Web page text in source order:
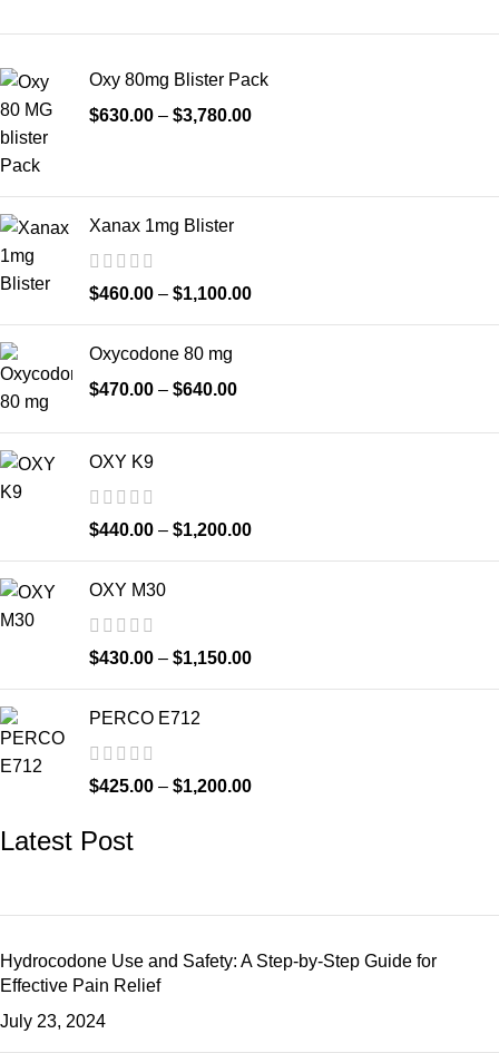
Oxy 80mg Blister Pack
$630.00 – $3,780.00
Xanax 1mg Blister
$460.00 – $1,100.00
Oxycodone 80 mg
$470.00 – $640.00
OXY K9
$440.00 – $1,200.00
OXY M30
$430.00 – $1,150.00
PERCO E712
$425.00 – $1,200.00
Latest Post
Hydrocodone Use and Safety: A Step-by-Step Guide for
Effective Pain Relief
July 23, 2024